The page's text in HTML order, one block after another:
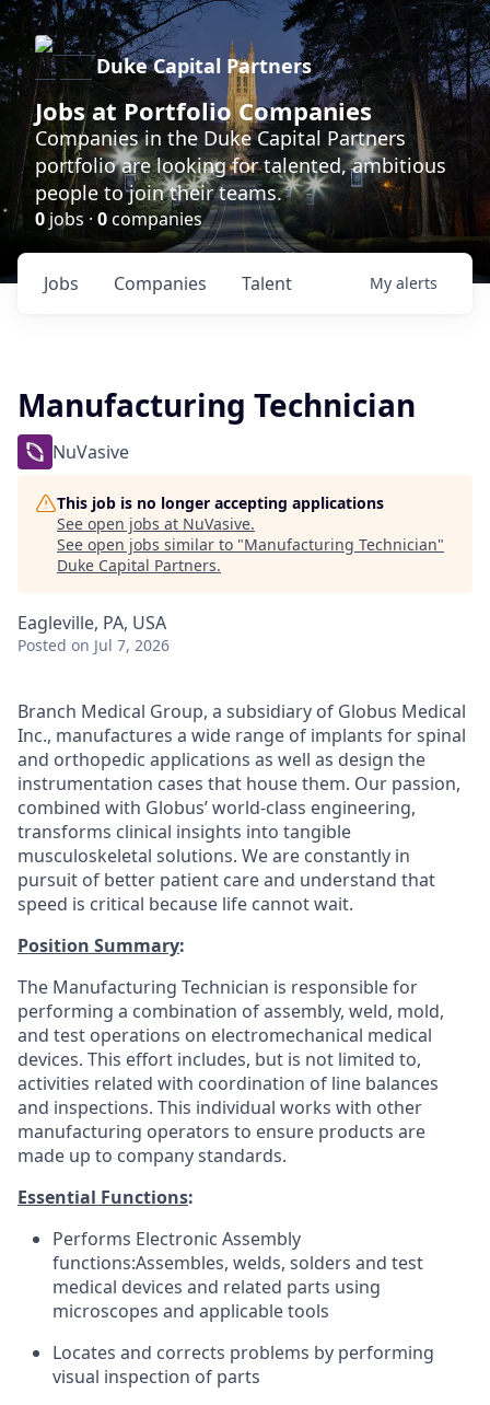
Duke Capital Partners
Jobs at Portfolio Companies
Companies in the Duke Capital Partners
portfolio are looking for talented, ambitious
people to join their teams.
0 jobs · 0companies
Jobs Companies Talent My alerts
Manufacturing Technician
NuVasive
This job is no longer accepting applications
See open jobs at NuVasive.
See open jobs similar to "Manufacturing Technician"
Duke Capital Partners.
Eagleville, PA, USA
Posted on Jul 7, 2026
Branch Medical Group, a subsidiary of Globus Medical
Inc., manufactures a wide range of implants for spinal
and orthopedic applications as well as design the
instrumentation cases that house them. Our passion,
combined with Globus’ world-class engineering,
transforms clinical insights into tangible
musculoskeletal solutions. We are constantly in
pursuit of better patient care and understand that
speed is critical because life cannot wait.
Position Summary:
The Manufacturing Technician is responsible for
performing a combination of assembly, weld, mold,
and test operations on electromechanical medical
devices. This effort includes, but is not limited to,
activities related with coordination of line balances
and inspections. This individual works with other
manufacturing operators to ensure products are
made up to company standards.
Essential Functions:
Performs Electronic Assembly
functions:Assembles, welds, solders and test
medical devices and related parts using
microscopes and applicable tools
Locates and corrects problems by performing
visual inspection of parts